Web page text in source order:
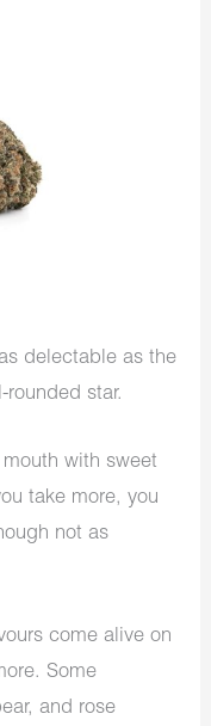
delectable as the
star.
with sweet
take more, you
not as
come alive on
Some
and rose